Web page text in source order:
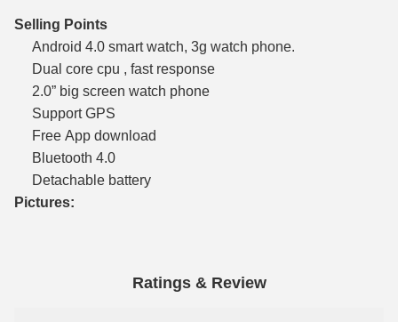
Selling Points
Android 4.0 smart watch, 3g watch phone.
Dual core cpu , fast response
2.0” big screen watch phone
Support GPS
Free App download
Bluetooth 4.0
Detachable battery
Pictures:
Ratings & Review